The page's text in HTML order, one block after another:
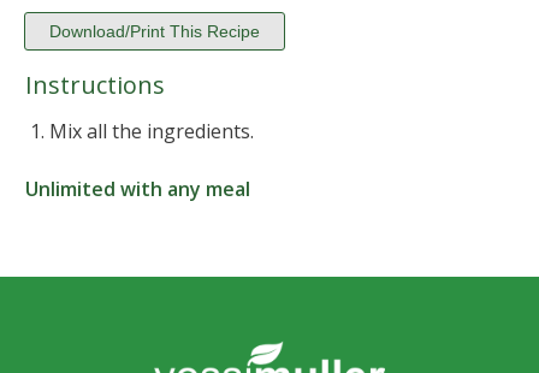
Download/Print This Recipe
Instructions
Mix all the ingredients.
Unlimited with any meal